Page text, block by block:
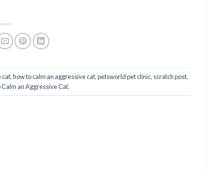
cat,how to calm an aggressive cat,petsworld pet clinic, scratch post,
Calm an Aggressive Cat.